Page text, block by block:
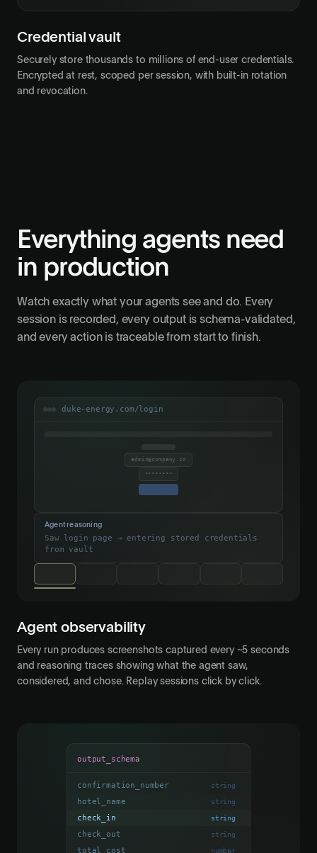
Credential vault
Securely store thousands to millions of end-user credentials.
Encrypted at rest, scoped per session, with built-in rotation
and revocation.
Everything agents need
in production
Watch exactly what your agents see and do. Every
session is recorded, every output is schema-validated,
and every action is traceable from start to finish.
duke-energy.com/login
admin@company.co
••••••••
Agent reasoning
Saw login page → entering stored credentials
from vault
Agent observability
Every run produces screenshots captured every ~5 seconds
and reasoning traces showing what the agent saw,
considered, and chose. Replay sessions click by click.
output_schema
confirmation_number string
hotel_name string
check_in string
check_out string
total_cost number